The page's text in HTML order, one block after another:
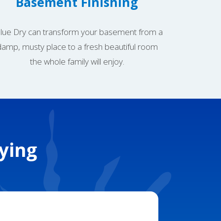
Dry can transform your basement from a
musty place to a fresh beautiful room
the whole family will enjoy.